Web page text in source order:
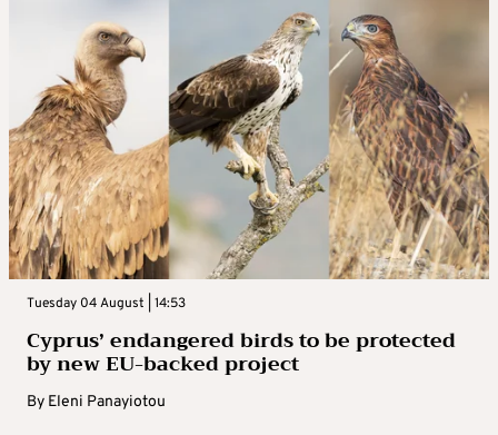
Tuesday 04 August | 14:53
Cyprus’ endangered birds to be protected
by new EU-backed project
By Eleni Panayiotou